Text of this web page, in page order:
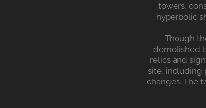
towers,
hyperbolic
Though
demolished
relics and
site, including
changes. The